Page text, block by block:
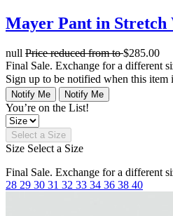
Mayer Pant in Stretch
null Price reduced fromto$285.00
Final Sale. Exchange for a different
Sign up to be notified when this item
Notify Me Notify Me
You’re on the List!
Select a Size
Size Select a Size
Final Sale. Exchange for a different
28 29 30 31 32 33 34 36 38 40